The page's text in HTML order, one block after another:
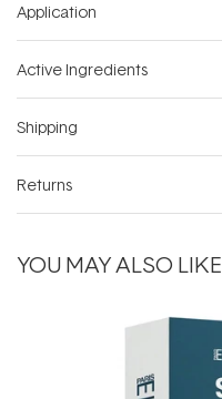
Application
Active Ingredients
Shipping
Returns
YOU MAY ALSO LIKE